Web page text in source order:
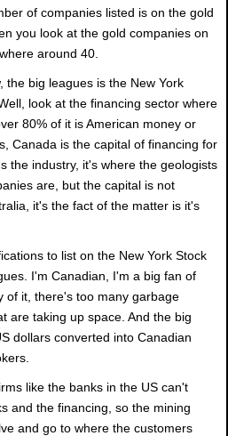
of companies listed is on the gold
you look at the gold companies on
around 40.
the big leagues is the New York
look at the financing sector where
80% of it is American money or
Canada is the capital of financing for
the industry, it's where the geologists
are, but the capital is not
it's the fact of the matter is it's
to list on the New York Stock
I'm Canadian, I'm a big fan of
of it, there's too many garbage
are taking up space. And the big
dollars converted into Canadian
like the banks in the US can't
and the financing, so the mining
and go to where the customers